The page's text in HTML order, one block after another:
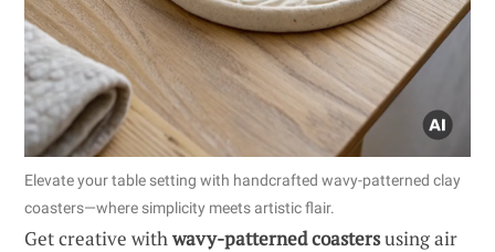
Elevate your table setting with handcrafted wavy-patterned clay
coasters—where simplicity meets artistic flair.
Get creative withwavy-patterned coastersusing air